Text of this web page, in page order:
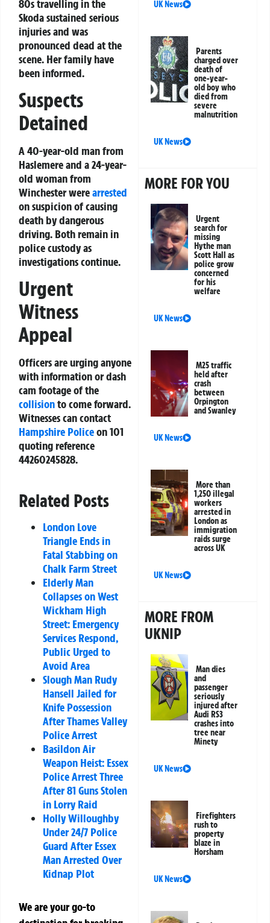
80s travelling in the
Skoda sustained serious
injuries and was
pronounced dead at the
scene. Her family have
been informed.
Suspects
Detained
A 40-year-old man from
Haslemere and a 24-year-
old woman from
Winchester werearrested
on suspicion of causing
death by dangerous
driving. Both remain in
police custody as
investigations continue.
Urgent
Witness
Appeal
Officers are urging anyone
with information or dash
cam footage of the
collisionto come forward.
Witnesses can contact
Hampshire Policeon 101
quoting reference
44260245828.
Related Posts
London Love
Triangle Ends in
Fatal Stabbing on
Chalk Farm Street
Elderly Man
Collapses on West
Wickham High
Street: Emergency
Services Respond,
Public Urged to
Avoid Area
Slough Man Rudy
Hansell Jailed for
Knife Possession
After Thames Valley
Police Arrest
Basildon Air
Weapon Heist: Essex
Police Arrest Three
After 81 Guns Stolen
in Lorry Raid
Holly Willoughby
Under 24/7 Police
Guard After Essex
Man Arrested Over
Kidnap Plot
We are your go-to
UK News
Parents
charged over
death of
one-year-
old boy who
died from
severe
malnutrition
UK News
MORE FOR YOU
Urgent
search for
missing
Hythe man
Scott Hall as
police grow
concerned
for his
welfare
UK News
M25 traffic
held after
crash
between
Orpington
and Swanley
UK News
More than
1,250 illegal
workers
arrested in
London as
immigration
raids surge
across UK
UK News
MORE FROM
UKNIP
Man dies
and
passenger
seriously
injured after
Audi RS3
crashes into
tree near
Minety
UK News
Firefighters
rush to
property
blaze in
Horsham
UK News